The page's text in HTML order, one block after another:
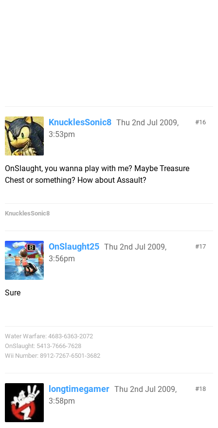
16
KnucklesSonic8 Thu 2nd Jul 2009,
3:53pm
OnSlaught, you wanna play with me? Maybe Treasure
Chest or something? How about Assault?
KnucklesSonic8
17
OnSlaught25 Thu 2nd Jul 2009,
3:56pm
Sure
Water Warfare: 4683-6363-2072
OnSlaught: 5413-7666-7628
Wii Number: 8912-7267-6501-3682
18
longtimegamer Thu 2nd Jul 2009,
3:58pm